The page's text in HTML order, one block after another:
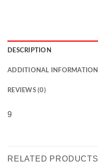
DESCRIPTION
ADDITIONAL INFORMATION
REVIEWS (0)
9
RELATED PRODUCTS